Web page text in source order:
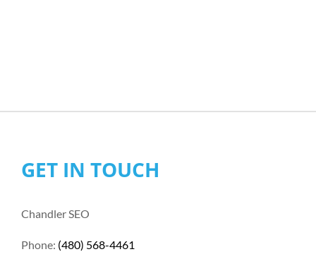
GET IN TOUCH
Chandler SEO
Phone: (480) 568-4461